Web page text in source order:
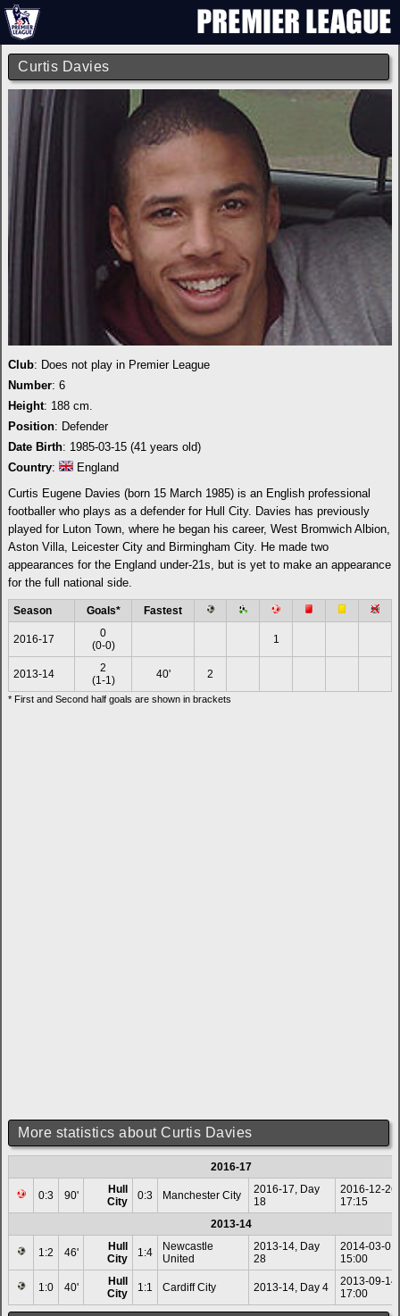
Curtis Davies
Club: Does not play in Premier League
Number: 6
Height: 188 cm.
Position: Defender
Date Birth: 1985-03-15 (41 years old)
Country:
England
Curtis Eugene Davies (born 15 March 1985) is an English professional
footballer who plays as a defender for Hull City. Davies has previously
played for Luton Town, where he began his career, West Bromwich Albion,
Aston Villa, Leicester City and Birmingham City. He made two
appearances for the England under-21s, but is yet to make an appearance
for the full national side.
Season Goals* Fastest
2016-17
0
(0-0)
1
2013-14
2
(1-1)
40' 2
* First and Second half goals are shown in brackets
More statistics about Curtis Davies
2016-17
0:3 90'
Hull
City
0:3 Manchester City
2016-17, Day
18
2016-12-26
17:15
2013-14
1:2 46'
Hull
City
1:4
Newcastle
United
2013-14, Day
28
2014-03-01
15:00
1:0 40'
Hull
City
1:1 Cardiff City 2013-14, Day 4
2013-09-14
17:00